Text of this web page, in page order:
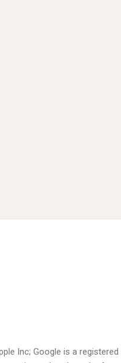
Inc; Google is a registered